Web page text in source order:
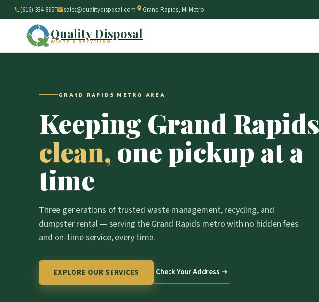
(616) 334-8957 sales@qualitydisposal.com Grand Rapids, MI Metro
Quality Disposal
WASTE & RECYCLING
GRAND RAPIDS METRO AREA
Keeping Grand Rapids
clean, one pickup at a
time
Three generations of trusted waste management, recycling, and
dumpster rental — serving the Grand Rapids metro with no hidden fees
and on-time service, every time.
EXPLORE OUR SERVICES Check Your Address →